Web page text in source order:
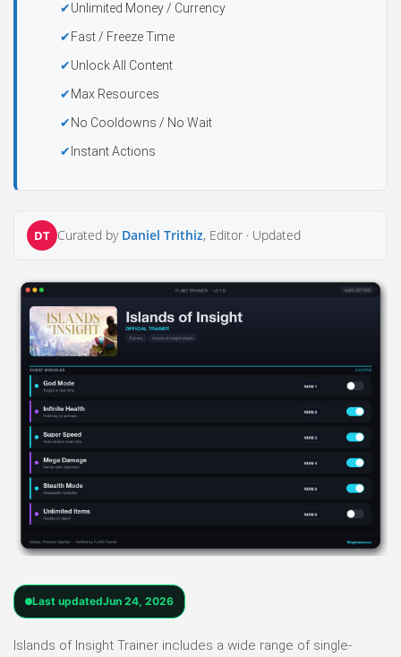
Unlimited Money / Currency
Fast / Freeze Time
Unlock All Content
Max Resources
No Cooldowns / No Wait
Instant Actions
DT Curated by Daniel Trithiz, Editor · Updated
Last updatedJun 24, 2026
Islands of Insight Trainer includes a wide range of single-